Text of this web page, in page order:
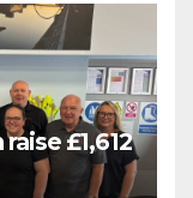
£1,612